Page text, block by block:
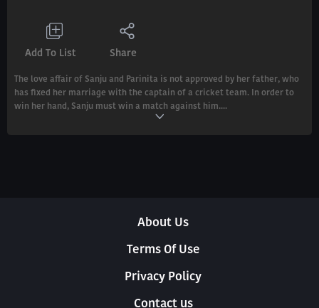
Add To List Share
The love affair of Sanju and Parinita is not approved by her father, who
has fixed her marriage with the captain of a cricket team. In order to
win her hand, Sanju must win a match against him....
About Us
Terms Of Use
Privacy Policy
Contact us